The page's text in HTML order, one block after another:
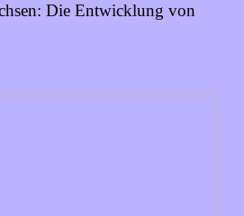
Die Entwicklung von